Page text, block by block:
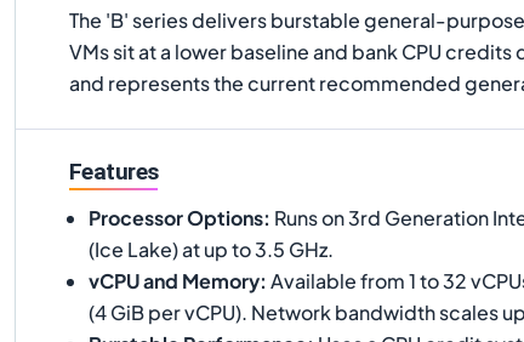
The 'B' series delivers burstable general-
VMs sit at a lower baseline and bank CPU
and represents the current recommended
Features
Processor Options: Runs on 3rd Generation
(Ice Lake) at up to 3.5 GHz.
vCPU and Memory: Available from 1 to 32
(4 GiB per vCPU). Network bandwidth scales